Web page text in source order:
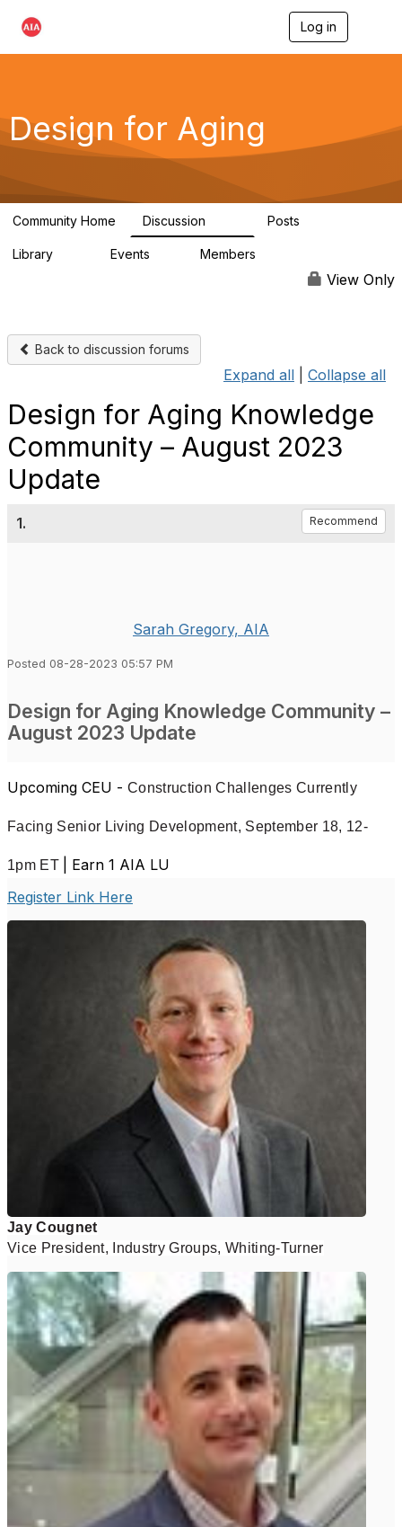
Log in
g
a
Design for Aging
Community Home Discussion Posts
Library Events Members
View Only
Back to discussion forums
Expand all Collapse all
Design for Aging Knowledge
Community – August 2023
Update
1. Recommend
Sarah Gregory, AIA
Posted 08-28-2023 05:57 PM
Design for Aging Knowledge Community –
August 2023 Update
Upcoming CEU - Construction Challenges Currently
Facing Senior Living Development, September 18, 12-
1pm ET
| Earn 1 AIA LU
Register Link Here
Jay Cougnet
Vice President, Industry Groups, Whiting-Turner